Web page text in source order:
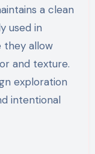
a clean
used in
they allow
and texture.
exploration
intentional